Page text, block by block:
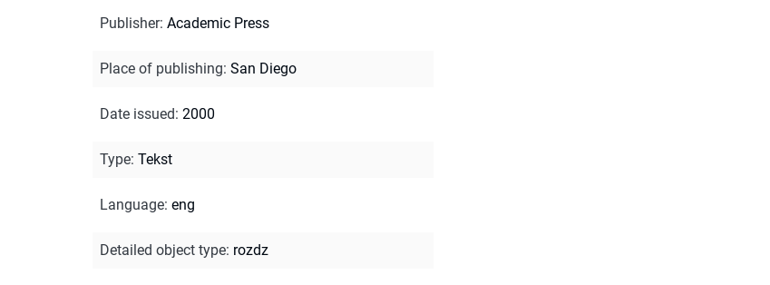
Publisher: Academic Press
Place of publishing: San Diego
Date issued: 2000
Type: Tekst
Language: eng
Detailed object type: rozdz